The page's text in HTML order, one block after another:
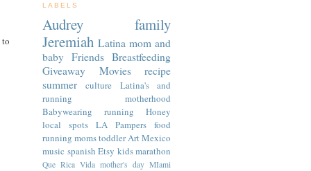
LABELS
Audrey
family
Jeremiah Latina mom and
baby Friends Breastfeeding
Giveaway
Movies
recipe
summer
culture
Latina's and
running
motherhood
Babywearing
running
Honey
local spots
LA Pampers
food
running momstoddler Art Mexico
music spanish Etsy kidsmarathon
Que Rica Vida mother's day MIami